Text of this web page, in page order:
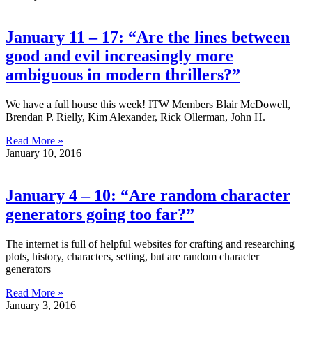
January 11 – 17: “Are the lines between
good and evil increasingly more
ambiguous in modern thrillers?”
We have a full house this week! ITW Members Blair McDowell,
Brendan P. Rielly, Kim Alexander, Rick Ollerman, John H.
Read More »
January 10, 2016
January 4 – 10: “Are random character
generators going too far?”
The internet is full of helpful websites for crafting and researching
plots, history, characters, setting, but are random character
generators
Read More »
January 3, 2016